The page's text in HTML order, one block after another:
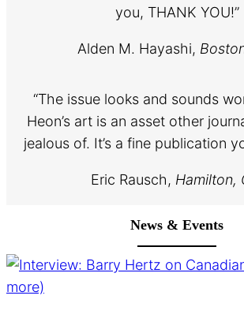
you, THANK YOU!”
Alden M. Hayashi,
“The issue looks and sounds
Heon’s art is an asset other
jealous of. It’s a fine publication
Eric Rausch, Hamilton,
News & Events